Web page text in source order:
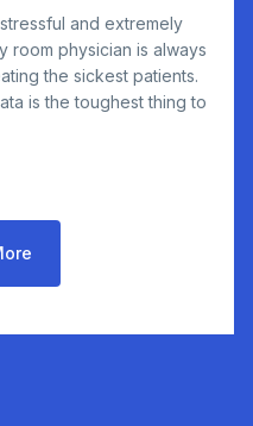
and extremely
room physician is always
the sickest patients.
is the toughest thing to